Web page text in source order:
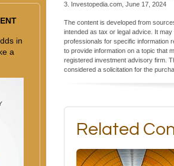
3. Investopedia.com, June 17, 2024
The content is developed from
intended as tax or legal advice. It
professionals for specific information
to provide information on a topic that
registered investment advisory firm.
considered a solicitation for the
Related
in
a